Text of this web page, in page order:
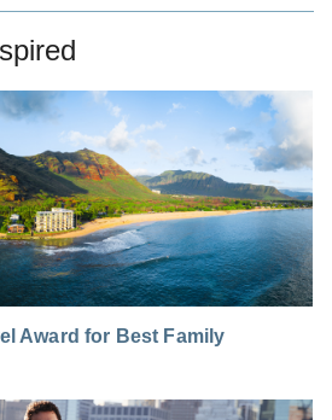
Award for Best Family